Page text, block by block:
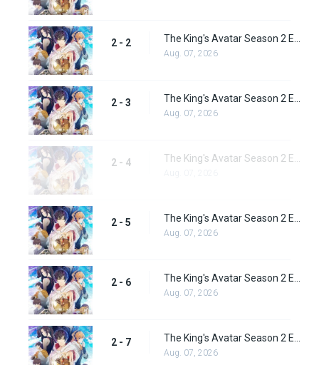
2 - 2
Aug. 07, 2026
2 - 3
Aug. 07, 2026
2 - 4
2 - 5
Aug. 07, 2026
2 - 6
Aug. 07, 2026
2 - 7
Aug. 07, 2026